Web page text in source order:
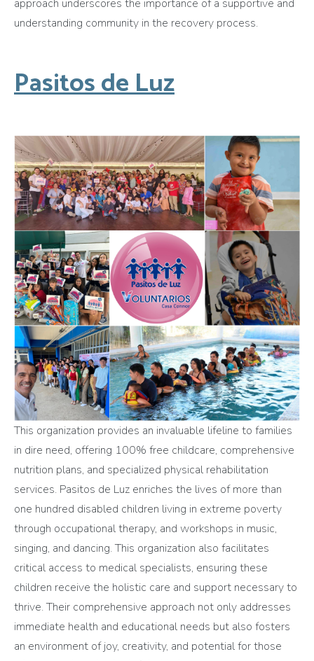
approach underscores the importance of a supportive and
understanding community in the recovery process.
Pasitos de Luz
This organization provides an invaluable lifeline to families
in dire need, offering 100% free childcare, comprehensive
nutrition plans, and specialized physical rehabilitation
services. Pasitos de Luz enriches the lives of more than
one hundred disabled children living in extreme poverty
through occupational therapy, and workshops in music,
singing, and dancing. This organization also facilitates
critical access to medical specialists, ensuring these
children receive the holistic care and support necessary to
thrive. Their comprehensive approach not only addresses
immediate health and educational needs but also fosters
an environment of joy, creativity, and potential for those